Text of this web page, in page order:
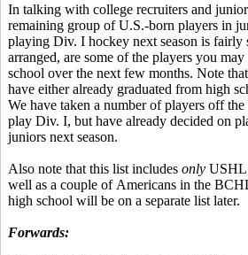
In talking with college recruiters and
remaining group of U.S.-born players in
playing Div. I hockey next season is fairly
arranged, are some of the players you
school over the next few months. Note
have either already graduated from high
We have taken a number of players off
play Div. I, but have already decided on
juniors next season.
Also note that this list includes only USHL
well as a couple of Americans in the
high school will be on a separate list later.
Forwards: